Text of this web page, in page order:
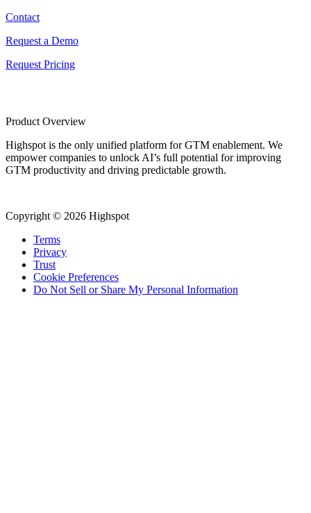
Contact
Request a Demo
Request Pricing
Product Overview
Highspot is the only unified platform for GTM enablement. We
empower companies to unlock AI’s full potential for improving
GTM productivity and driving predictable growth.
Copyright © 2026 Highspot
Terms
Privacy
Trust
Cookie Preferences
Do Not Sell or Share My Personal Information